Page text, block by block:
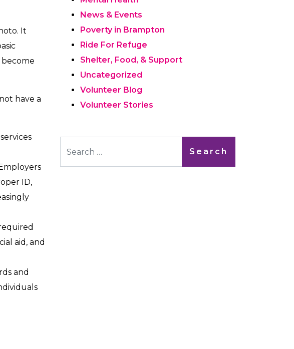
It
become
have a
ID,
aid, and
and
News & Events
Poverty in Brampton
Ride For Refuge
Shelter, Food, & Support
Uncategorized
Volunteer Blog
Volunteer Stories